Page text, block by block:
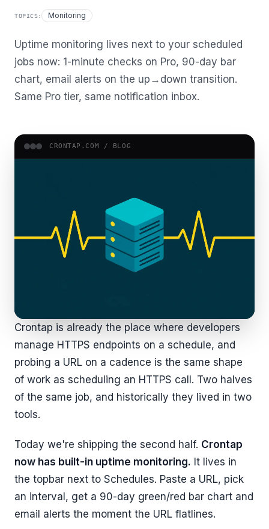
TOPICS: Monitoring
Uptime monitoring lives next to your scheduled
jobs now: 1-minute checks on Pro, 90-day bar
chart, email alerts on the up→down transition.
Same Pro tier, same notification inbox.
CRONTAP.COM / BLOG
Crontap is already the place where developers
manage HTTPS endpoints on a schedule, and
probing a URL on a cadence is the same shape
of work as scheduling an HTTPS call. Two halves
of the same job, and historically they lived in two
tools.
Today we're shipping the second half. Crontap
now has built-in uptime monitoring. It lives in
the topbar next to Schedules. Paste a URL, pick
an interval, get a 90-day green/red bar chart and
email alerts the moment the URL flatlines.